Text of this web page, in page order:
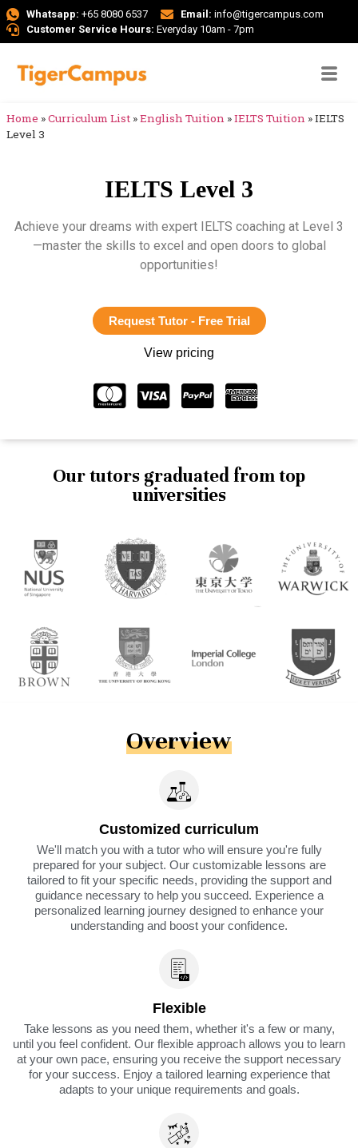
Whatsapp: +65 8080 6537 Email: info@tigercampus.com
Customer Service Hours: Everyday 10am - 7pm
Home »Curriculum List »English Tuition »IELTS Tuition »IELTS
Level 3
IELTS Level 3
Achieve your dreams with expert IELTS coaching at Level 3
—master the skills to excel and open doors to global
opportunities!
Request Tutor - Free Trial
View pricing
Our tutors graduated from top
universities
Overview
Customized curriculum
We'll match you with a tutor who will ensure you're fully
prepared for your subject. Our customizable lessons are
tailored to fit your specific needs, providing the support and
guidance necessary to help you succeed. Experience a
personalized learning journey designed to enhance your
understanding and boost your confidence.
Flexible
Take lessons as you need them, whether it's a few or many,
until you feel confident. Our flexible approach allows you to learn
at your own pace, ensuring you receive the support necessary
for your success. Enjoy a tailored learning experience that
adapts to your unique requirements and goals.